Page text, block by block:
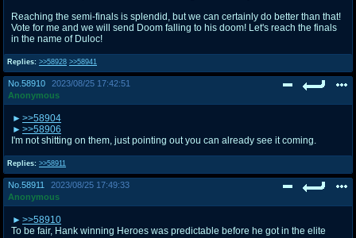
Replies: >>58928 >>58941
Reaching the semi-finals is splendid, but we can certainly do better than that!
Vote for me and we will send Doom falling to his doom! Let's reach the finals
in the name of Duloc!
No. 58910
2023/08/25 17:42:51
Anonymous
Replies: >>58911
>>58904
>>58906
I'm not shitting on them, just pointing out you can already see it coming.
No. 58911
2023/08/25 17:49:33
Anonymous
>>58910
To be fair, Hank winning Heroes was predictable before he got in the elite